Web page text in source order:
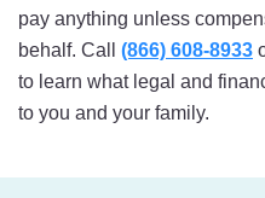
pay anything unless
behalf. Call (866) 608-8933
to learn what legal and
to you and your family.